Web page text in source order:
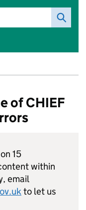
of CHIEF
15
within
email
to let us